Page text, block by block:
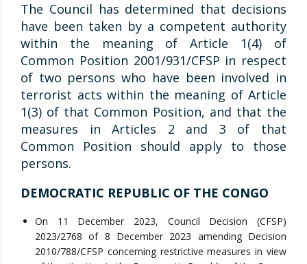
The Council has determined that decisions
have been taken by a competent authority
within the meaning of Article 1(4) of
Common Position 2001/931/CFSP in respect
of two persons who have been involved in
terrorist acts within the meaning of Article
1(3) of that Common Position, and that the
measures in Articles 2 and 3 of that
Common Position should apply to those
persons.
DEMOCRATIC REPUBLIC OF THE CONGO
On 11 December 2023, Council Decision (CFSP)
2023/2768 of 8 December 2023 amending Decision
2010/788/CFSP concerning restrictive measures in view